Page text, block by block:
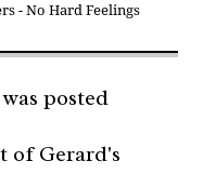
- No Hard Feelings
posted
of Gerard's